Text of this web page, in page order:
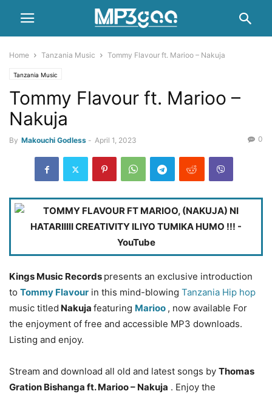
Home Tanzania Music Tommy Flavour ft. Marioo – Nakuja
Tanzania Music
Tommy Flavour ft. Marioo –
Nakuja
By Makouchi Godless - April 1, 2023 0
Kings Music Records presents an exclusive introduction
to Tommy Flavour in this mind-blowing Tanzania Hip hop
music titled Nakuja featuring Marioo , now available For
the enjoyment of free and accessible MP3 downloads.
Listing and enjoy.
Stream and download all old and latest songs by Thomas
Gration Bishanga ft. Marioo – Nakuja . Enjoy the